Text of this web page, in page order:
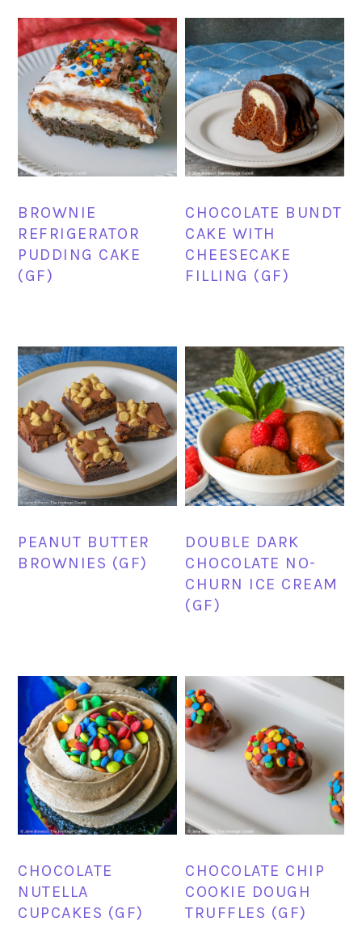
BROWNIE
REFRIGERATOR
PUDDING CAKE
(GF)
CHOCOLATE BUNDT
CAKE WITH
CHEESECAKE
FILLING (GF)
PEANUT BUTTER
BROWNIES (GF)
DOUBLE DARK
CHOCOLATE NO-
CHURN ICE CREAM
(GF)
CHOCOLATE
NUTELLA
CUPCAKES (GF)
CHOCOLATE CHIP
COOKIE DOUGH
TRUFFLES (GF)